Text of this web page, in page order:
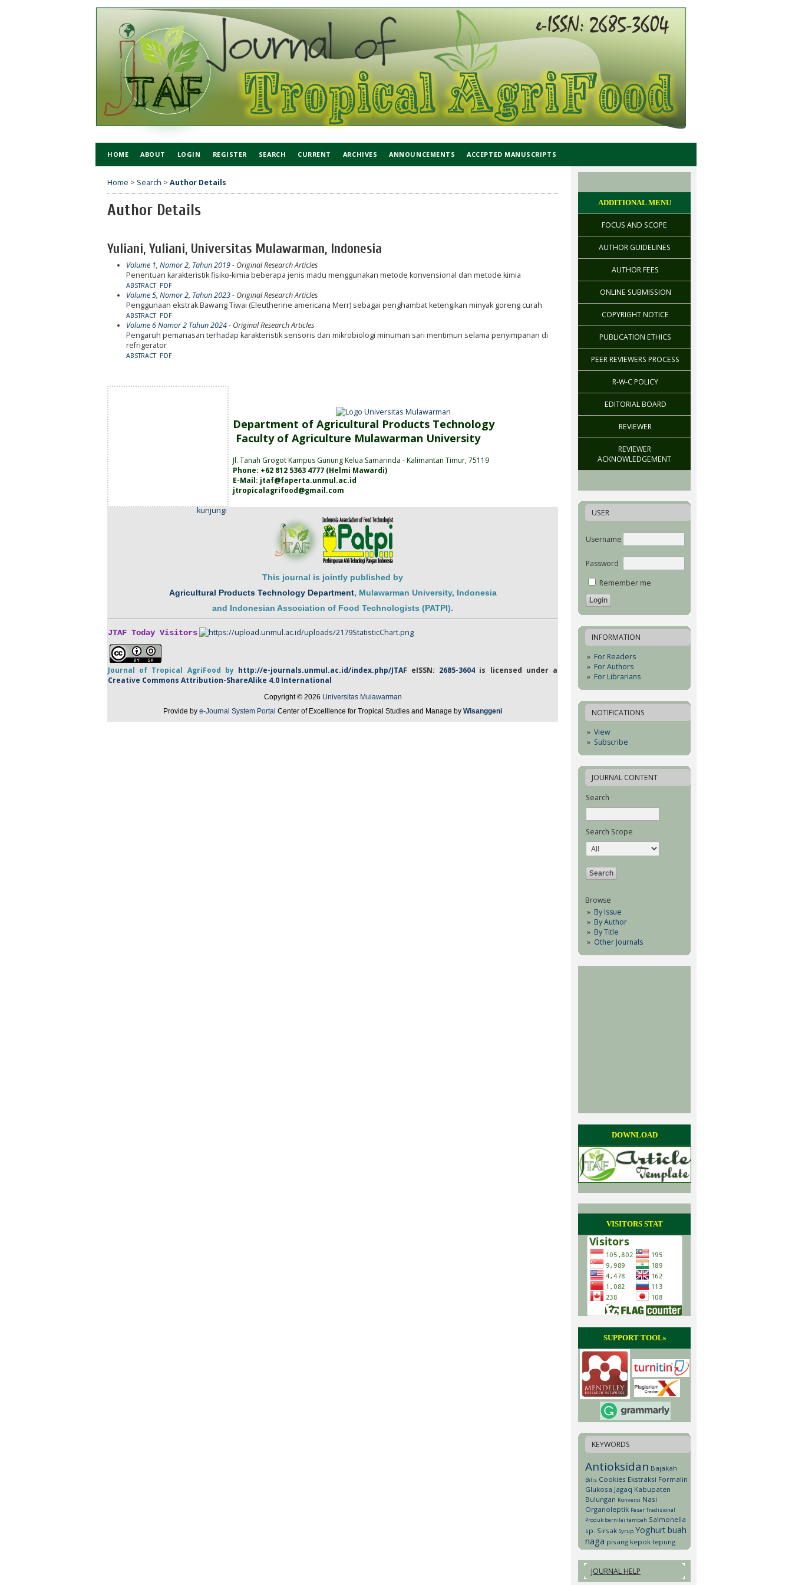
ADDITIONAL MENU
FOCUS AND SCOPE
AUTHOR GUIDELINES
AUTHOR FEES
ONLINE SUBMISSION
COPYRIGHT NOTICE
PUBLICATION ETHICS
PEER REVIEWERS PROCESS
R-W-C POLICY
EDITORIAL BOARD
REVIEWER
REVIEWER
ACKNOWLEDGEMENT
USER
Username
Password
Remember me
INFORMATION
For Readers
For Authors
For Librarians
NOTIFICATIONS
View
Subscribe
JOURNAL CONTENT
Search
Search Scope
Browse
By Issue
By Author
By Title
Other Journals
DOWNLOAD
VISITORS STAT
SUPPORT TOOLs
KEYWORDS
Antioksidan Bajakah
Bilis Cookies Ekstraksi Formalin
Glukosa Jagaq Kabupaten
Bulungan Konversi Nasi
Organoleptik Pasar Tradisional
Produk bernilai tambah Salmonella
sp. Sirsak Syrup Yoghurtbuah
naga pisang kepok tepung
JOURNAL HELP
HOME ABOUT LOGIN REGISTER SEARCH CURRENT ARCHIVES ANNOUNCEMENTS ACCEPTED MANUSCRIPTS
Home > Search > Author Details
Author Details
Yuliani, Yuliani, Universitas Mulawarman, Indonesia
Volume 1, Nomor 2, Tahun 2019- Original Research Articles
Penentuan karakteristik fisiko-kimia beberapa jenis madu menggunakan metode konvensional dan metode kimia
ABSTRACT PDF
Volume 5, Nomor 2, Tahun 2023- Original Research Articles
Penggunaan ekstrak Bawang Tiwai (Eleutherine americana Merr) sebagai penghambat ketengikan minyak goreng curah
ABSTRACT PDF
Volume 6 Nomor 2 Tahun 2024- Original Research Articles
Pengaruh pemanasan terhadap karakteristik sensoris dan mikrobiologi minuman sari mentimun selama penyimpanan di
refrigerator
ABSTRACT PDF
kunjungi
Department of Agricultural Products Technology
Faculty of Agriculture Mulawarman University
Jl. Tanah Grogot Kampus Gunung Kelua Samarinda - KalimantanTimur, 75119
Phone: +62 812 5363 4777 (Helmi Mawardi)
E-Mail: jtaf@faperta.unmul.ac.id
jtropicalagrifood@gmail.com
This journal is jointly published by
Agricultural Products Technology Department, Mulawarman University, Indonesia
and Indonesian Association of Food Technologists (PATPI).
JTAF Today Visitors
Journal of Tropical AgriFood by http://e-journals.unmul.ac.id/index.php/JTAF eISSN: 2685-3604 is licensed under a
Creative Commons Attribution-ShareAlike 4.0 International
Copyright © 2026 Universitas Mulawarman
Provide by e-Journal System Portal Center of Excelllence for Tropical Studies and Manage by Wisanggeni